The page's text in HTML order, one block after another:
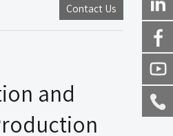
Contact Us
and